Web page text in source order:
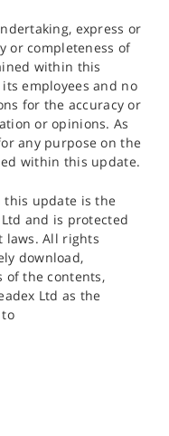
express or
or completeness of
within this
employees and no
for the accuracy or
or opinions. As
any purpose on the
within this update.
update is the
and is protected
laws. All rights
download,
of the contents,
Ltd as the